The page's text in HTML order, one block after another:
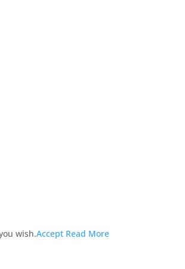
wish.Accept Read More